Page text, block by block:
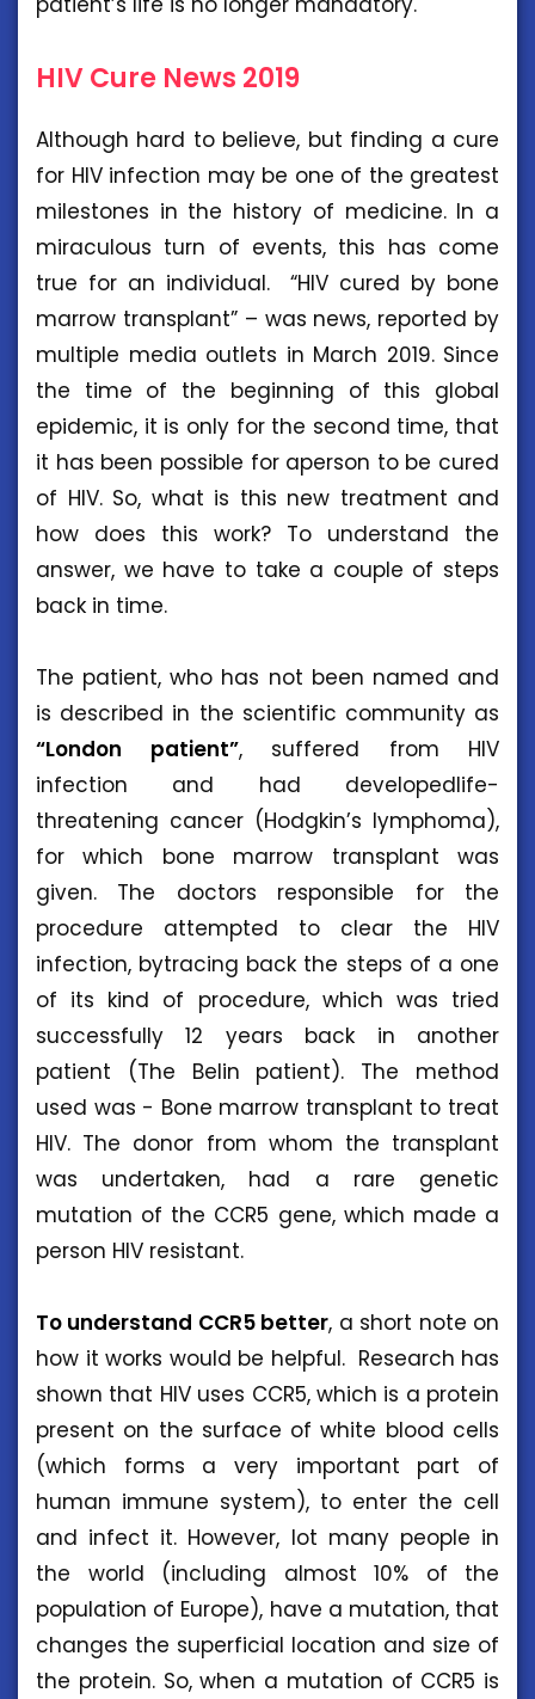
HIV Cure News 2019
Although hard to believe, but finding a cure
for HIV infection may be one of the greatest
milestones in the history of medicine. In a
miraculous turn of events, this has come
true for an individual. “HIV cured by bone
marrow transplant” – was news, reported by
multiple media outlets in March 2019. Since
the time of the beginning of this global
epidemic, it is only for the second time, that
it has been possible for aperson to be cured
of HIV. So, what is this new treatment and
how does this work? To understand the
answer, we have to take a couple of steps
back in time.
The patient, who has not been named and
is described in the scientific community as
“London patient”, suffered from HIV
infection and had developedlife-
threatening cancer (Hodgkin’s lymphoma),
for which bone marrow transplant was
given. The doctors responsible for the
procedure attempted to clear the HIV
infection, bytracing back the steps of a one
of its kind of procedure, which was tried
successfully 12 years back in another
patient (The Belin patient). The method
used was - Bone marrow transplant to treat
HIV. The donor from whom the transplant
was undertaken, had a rare genetic
mutation of the CCR5 gene, which made a
person HIV resistant.
To understand CCR5 better, a short note on
how it works would be helpful. Research has
shown that HIV uses CCR5, which is a protein
present on the surface of white blood cells
(which forms a very important part of
human immune system), to enter the cell
and infect it. However, lot many people in
the world (including almost 10% of the
population of Europe), have a mutation, that
changes the superficial location and size of
the protein. So, when a mutation of CCR5 is